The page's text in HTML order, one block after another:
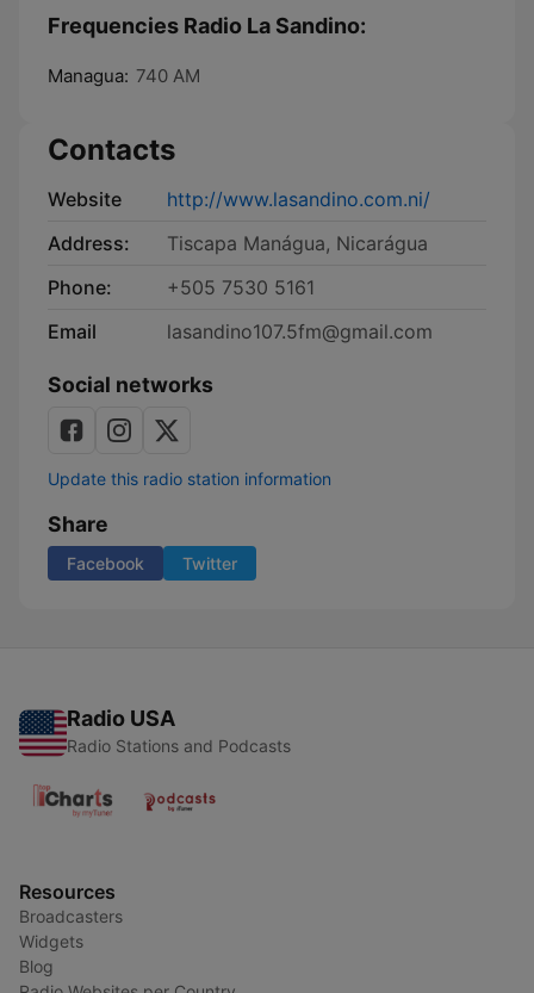
Frequencies Radio La Sandino:
Managua: 740 AM
Contacts
Website
http://www.lasandino.com.ni/
Address:
Tiscapa Manágua, Nicarágua
Phone:
+505 7530 5161
Email
lasandino107.5fm@gmail.com
Social networks
Update this radio station information
Share
Facebook Twitter
Radio USA
Radio Stations and Podcasts
Resources
Broadcasters
Widgets
Blog